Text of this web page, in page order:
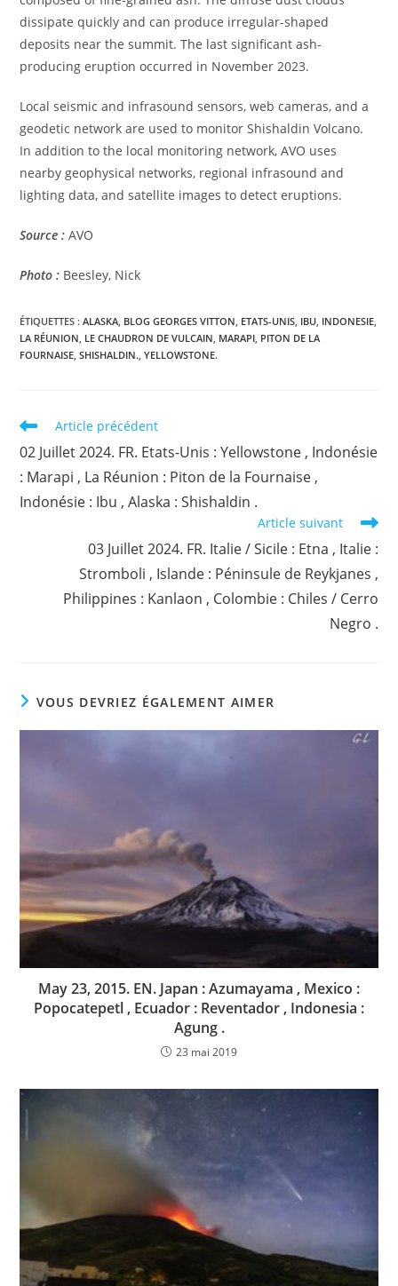
dissipate quickly and can produce irregular-shaped
deposits near the summit. The last significant ash-
producing eruption occurred in November 2023.
Local seismic and infrasound sensors, web cameras, and a
geodetic network are used to monitor Shishaldin Volcano.
In addition to the local monitoring network, AVO uses
nearby geophysical networks, regional infrasound and
lighting data, and satellite images to detect eruptions.
Source : AVO
Photo : Beesley, Nick
ÉTIQUETTES :ALASKA BLOG GEORGES VITTON ETATS-UNIS IBU INDONESIE
LA RÉUNION LE CHAUDRON DE VULCAIN MARAPI PITON DE LA
FOURNAISE SHISHALDIN. YELLOWSTONE.
Read
articles
Article précédent
02 Juillet 2024. FR. Etats-Unis : Yellowstone , Indonésie
: Marapi , La Réunion : Piton de la Fournaise ,
Indonésie : Ibu , Alaska : Shishaldin .
Article suivant
03 Juillet 2024. FR. Italie / Sicile : Etna , Italie :
Stromboli , Islande : Péninsule de Reykjanes ,
Philippines : Kanlaon , Colombie : Chiles / Cerro
Negro .
VOUS DEVRIEZ ÉGALEMENT AIMER
May 23, 2015. EN. Japan : Azumayama , Mexico :
Popocatepetl , Ecuador : Reventador , Indonesia :
Agung .
23 mai 2019